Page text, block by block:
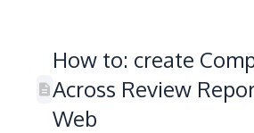
How to: create
Across Review
Web